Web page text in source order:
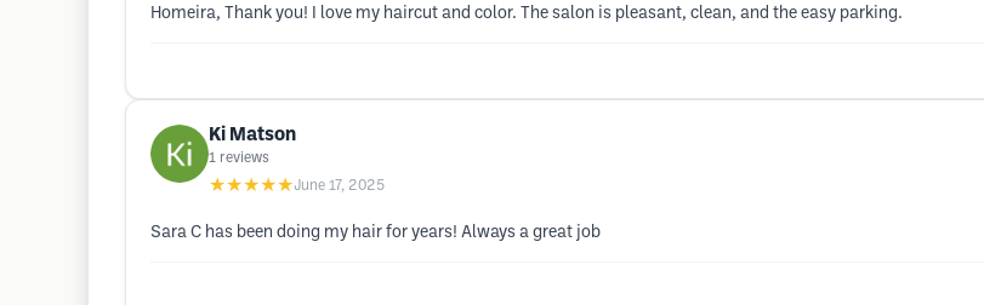
Homeira, Thank you! I love my haircut and color. The salon is pleasant, clean, and the easy parking.
Ki Matson
1 reviews
★★★★★June 17, 2025
Sara C has been doing my hair for years! Always a great job